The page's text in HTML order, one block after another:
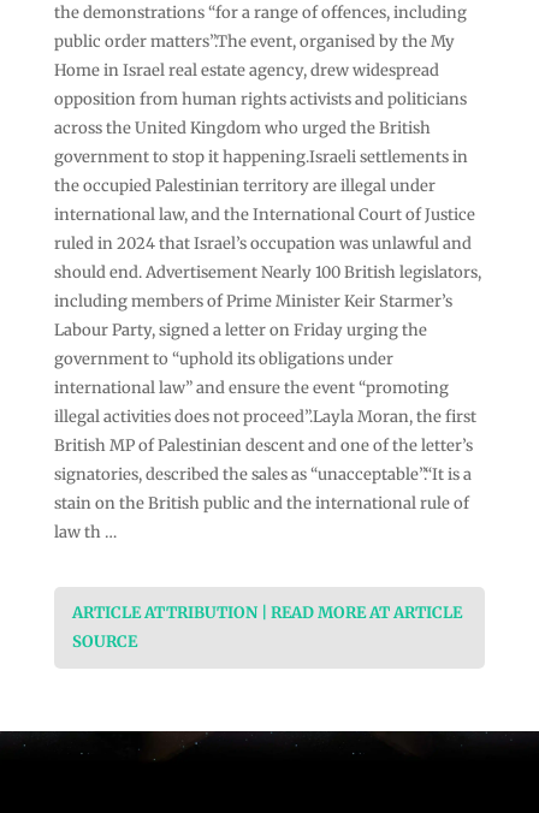
the demonstrations “for a range of offences, including
public order matters”.The event, organised by the My
Home in Israel real estate agency, drew widespread
opposition from human rights activists and politicians
across the United Kingdom who urged the British
government to stop it happening.Israeli settlements in
the occupied Palestinian territory are illegal under
international law, and the International Court of Justice
ruled in 2024 that Israel’s occupation was unlawful and
should end. Advertisement Nearly 100 British legislators,
including members of Prime Minister Keir Starmer’s
Labour Party, signed a letter on Friday urging the
government to “uphold its obligations under
international law” and ensure the event “promoting
illegal activities does not proceed”.Layla Moran, the first
British MP of Palestinian descent and one of the letter’s
signatories, described the sales as “unacceptable”.“It is a
stain on the British public and the international rule of
law th …
ARTICLE ATTRIBUTION | READ MORE AT ARTICLE
SOURCE